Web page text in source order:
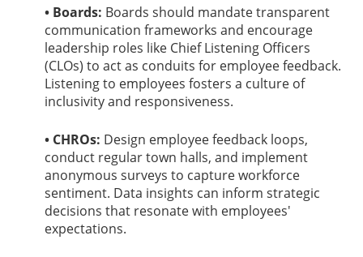
• Boards: Boards should mandate transparent
communication frameworks and encourage
leadership roles like Chief Listening Officers
(CLOs) to act as conduits for employee feedback.
Listening to employees fosters a culture of
inclusivity and responsiveness.
• CHROs: Design employee feedback loops,
conduct regular town halls, and implement
anonymous surveys to capture workforce
sentiment. Data insights can inform strategic
decisions that resonate with employees'
expectations.